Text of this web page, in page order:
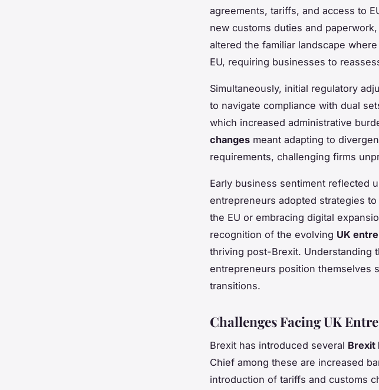
agreements, tariffs, and access to
new customs duties and
altered the familiar landscape
EU, requiring businesses to
Simultaneously, initial regulatory
to navigate compliance with dual
which increased administrative
changes meant adapting to
requirements, challenging firms
Early business sentiment reflected
entrepreneurs adopted strategies
the EU or embracing digital
recognition of the evolving UK
thriving post-Brexit. Understanding
entrepreneurs position themselves
transitions.
Challenges Facing UK
Brexit has introduced several Brexit
Chief among these are increased
introduction of tariffs and customs